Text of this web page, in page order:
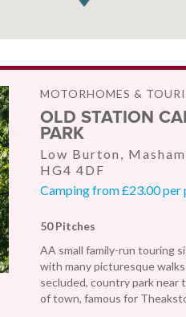
MOTORHOMES &
OLD STATION
PARK
Low Burton,
HG4 4DF
Camping from £23.00
50 Pitches
AA small family-run touring
with many picturesque
secluded, country park near
of town, famous for